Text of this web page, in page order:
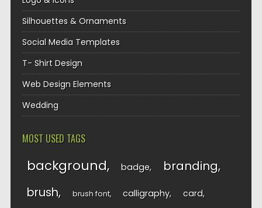
Silhouettes & Ornaments
Social Media Templates
T- Shirt Design
Web Design Elements
Wedding
MOST USED TAGS
background badge branding
brush brush font calligraphy card